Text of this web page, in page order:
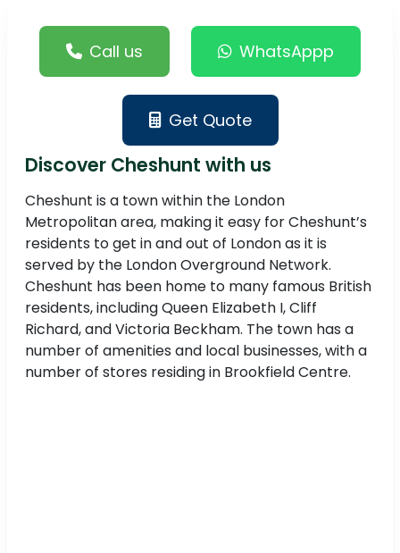
Call us WhatsAppp
Get Quote
Discover Cheshunt with us
Cheshunt is a town within the London
Metropolitan area, making it easy for Cheshunt’s
residents to get in and out of London as it is
served by the London Overground Network.
Cheshunt has been home to many famous British
residents, including Queen Elizabeth I, Cliff
Richard, and Victoria Beckham. The town has a
number of amenities and local businesses, with a
number of stores residing in Brookfield Centre.